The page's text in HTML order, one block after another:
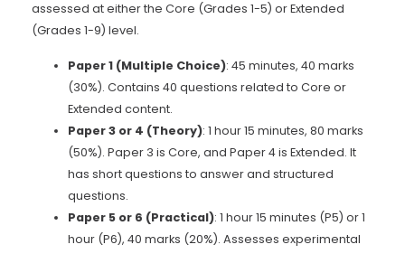
assessed at either the Core (Grades 1-5) or Extended
(Grades 1-9) level.
Paper 1 (Multiple Choice): 45 minutes, 40 marks
(30%). Contains 40 questions related to Core or
Extended content.
Paper 3 or 4 (Theory): 1 hour 15 minutes, 80 marks
(50%). Paper 3 is Core, and Paper 4 is Extended. It
has short questions to answer and structured
questions.
Paper 5 or 6 (Practical): 1 hour 15 minutes (P5) or 1
hour (P6), 40 marks (20%). Assesses experimental